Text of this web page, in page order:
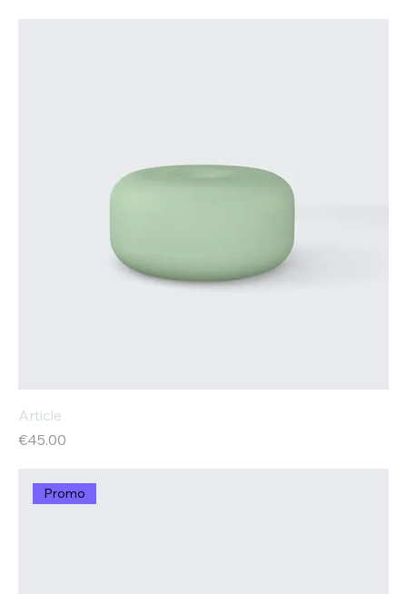
Article
Price
€45.00
Promo